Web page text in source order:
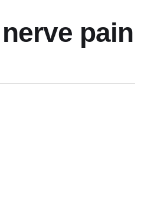
pain